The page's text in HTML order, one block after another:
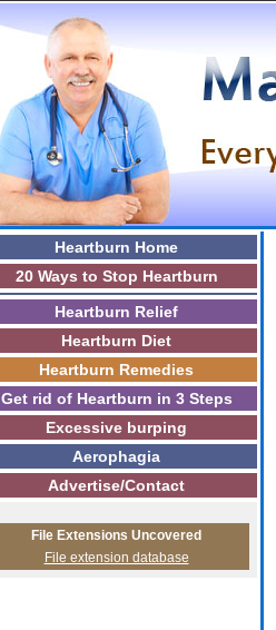
Heartburn Home
20 Ways to Stop Heartburn
Heartburn Relief
Heartburn Diet
Heartburn Remedies
Get rid of Heartburn in 3 Steps
Excessive burping
Aerophagia
Advertise/Contact
File Extensions Uncovered
File extension database